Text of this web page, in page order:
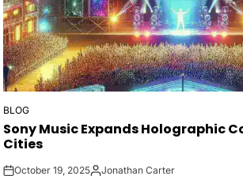
POSTED
IN
BLOG
Sony Music Expands Holographic
Cities
October 19, 2025 Jonathan Carter